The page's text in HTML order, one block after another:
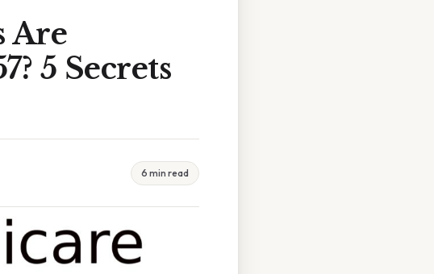
Are
5 Secrets
6 min read